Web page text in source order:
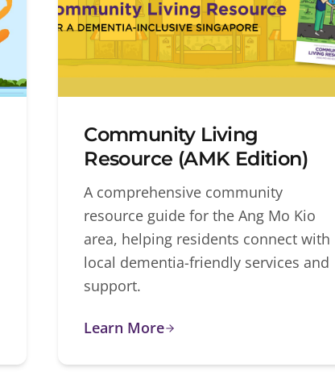
Community Living
Resource (AMK Edition)
A comprehensive community
resource guide for the Ang Mo Kio
area, helping residents connect with
local dementia-friendly services and
support.
Learn More